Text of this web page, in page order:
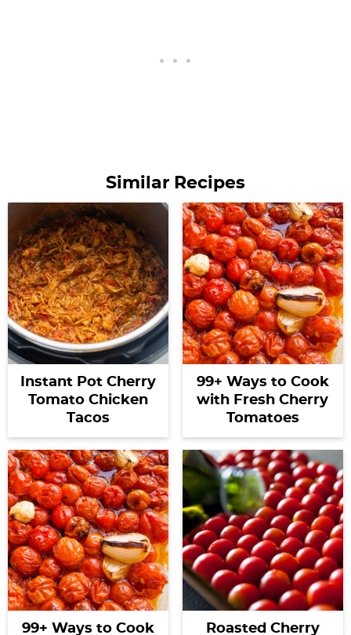
Similar Recipes
Instant Pot Cherry
Tomato Chicken
Tacos
99+ Ways to Cook
with Fresh Cherry
Tomatoes
99+ Ways to Cook Roasted Cherry